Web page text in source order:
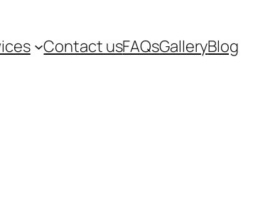
Contact usFAQsGalleryBlog